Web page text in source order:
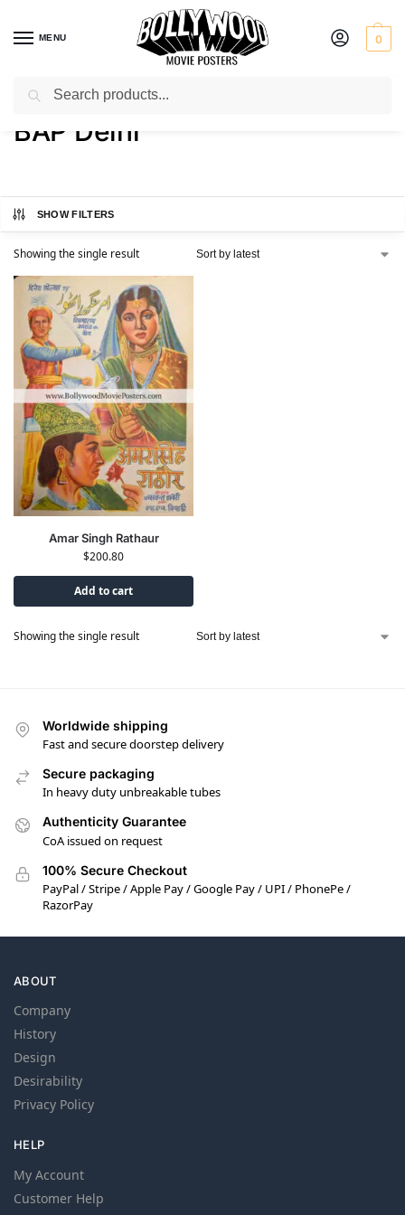
MENU 0
Home / Product Printer / BAP Delhi
BAP Delhi
SHOW FILTERS
Showing the single result
Amar Singh Rathaur
$200.80
Add to cart
Showing the single result
Worldwide shipping
Fast and secure doorstep delivery
Secure packaging
In heavy duty unbreakable tubes
Authenticity Guarantee
CoA issued on request
100% Secure Checkout
PayPal / Stripe / Apple Pay / Google Pay / UPI / PhonePe /
RazorPay
ABOUT
Company
History
Design
Desirability
Privacy Policy
HELP
My Account
Customer Help